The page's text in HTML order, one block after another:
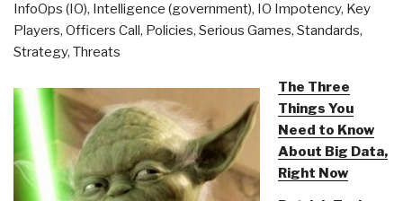
InfoOps (IO), Intelligence (government), IO Impotency, Key
Players, Officers Call, Policies, Serious Games, Standards,
Strategy, Threats
The Three
Things You
Need to Know
About Big Data,
Right Now